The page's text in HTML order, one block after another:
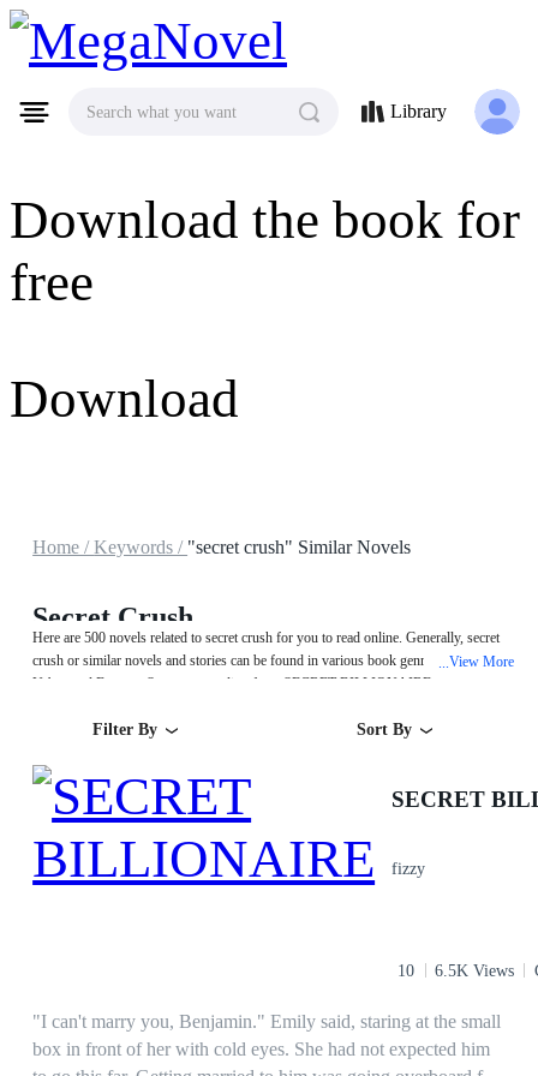
MegaNovel
Download the book for
free
Download
Search what you want Library
Home /Keywords / "secret crush" Similar Novels
Secret Crush
Here are 500 novels related to secret crush for you to read online. Generally, secret
crush or similar novels and stories can be found in various book genres such as
Urban and Fantasy. Start your reading from SECRET BILLIONAIRE on
...View More
Filter By Sort By
SECRET
fizzy
10 6.5K Views
"I can't marry you, Benjamin." Emily said, staring at the small
box in front of her with cold eyes. She had not expected him